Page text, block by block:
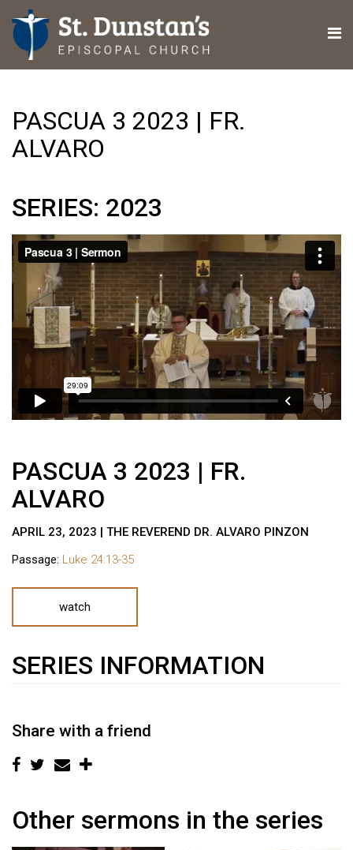
PASCUA 3 2023 | FR.
ALVARO
SERIES: 2023
PASCUA 3 2023 | FR.
ALVARO
APRIL 23, 2023 | THE REVEREND DR. ALVARO PINZON
Passage: Luke 24:13-35
watch
SERIES INFORMATION
Share with a friend
Other sermons in the series